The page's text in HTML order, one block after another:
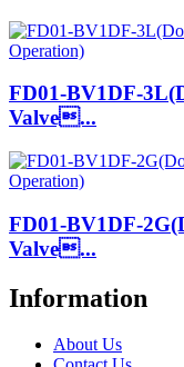
FD01-BV1DF-
Valve...
FD01-BV1DF-
Valve...
Information
About Us